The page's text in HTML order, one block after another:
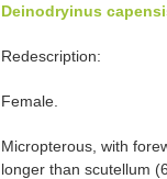
Deinodryinus
Redescription:
Female.
Micropterous, with
longer than scutellum